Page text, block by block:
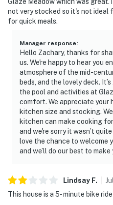
not very stocked so it's not ideal
for quick meals.
Manager response:
Hello Zachary, thanks for
us. We're happy to hear you
atmosphere of the mid-
beds, and the lovely deck.
the pool and activities at
comfort. We appreciate your
kitchen size and stocking.
kitchen can make cooking
and we're sorry it wasn’t quite
love the chance to welcome
and we’ll do our best to
Lindsay F. Jul
This house is a 5- minute bike